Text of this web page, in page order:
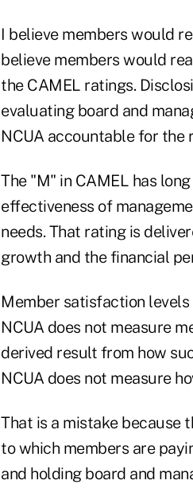
I believe members would
believe members would
the CAMEL ratings.
evaluating board and
NCUA accountable for the
The "M" in CAMEL has
effectiveness of
needs. That rating is
growth and the financial
Member satisfaction
NCUA does not measure
derived result from how
NCUA does not measure
That is a mistake because
to which members are
and holding board and